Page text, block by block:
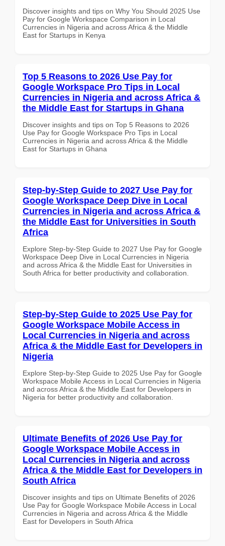
Discover insights and tips on Why You Should 2025 Use
Pay for Google Workspace Comparison in Local
Currencies in Nigeria and across Africa & the Middle
East for Startups in Kenya
Top 5 Reasons to 2026 Use Pay for
Google Workspace Pro Tips in Local
Currencies in Nigeria and across Africa &
the Middle East for Startups in Ghana
Discover insights and tips on Top 5 Reasons to 2026
Use Pay for Google Workspace Pro Tips in Local
Currencies in Nigeria and across Africa & the Middle
East for Startups in Ghana
Step-by-Step Guide to 2027 Use Pay for
Google Workspace Deep Dive in Local
Currencies in Nigeria and across Africa &
the Middle East for Universities in South
Africa
Explore Step-by-Step Guide to 2027 Use Pay for Google
Workspace Deep Dive in Local Currencies in Nigeria
and across Africa & the Middle East for Universities in
South Africa for better productivity and collaboration.
Step-by-Step Guide to 2025 Use Pay for
Google Workspace Mobile Access in
Local Currencies in Nigeria and across
Africa & the Middle East for Developers in
Nigeria
Explore Step-by-Step Guide to 2025 Use Pay for Google
Workspace Mobile Access in Local Currencies in Nigeria
and across Africa & the Middle East for Developers in
Nigeria for better productivity and collaboration.
Ultimate Benefits of 2026 Use Pay for
Google Workspace Mobile Access in
Local Currencies in Nigeria and across
Africa & the Middle East for Developers in
South Africa
Discover insights and tips on Ultimate Benefits of 2026
Use Pay for Google Workspace Mobile Access in Local
Currencies in Nigeria and across Africa & the Middle
East for Developers in South Africa